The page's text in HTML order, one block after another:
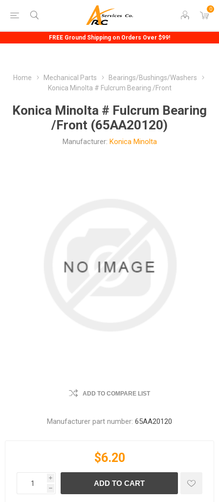
0
FREE Ground Shipping on Orders Over $99!
Home Mechanical Parts
Bearings/Bushings/Washers
Konica Minolta # Fulcrum Bearing /Front
Konica Minolta # Fulcrum Bearing
/Front (65AA20120)
Manufacturer: Konica Minolta
ADD TO COMPARE LIST
Manufacturer part number: 65AA20120
$6.20
i
h
ADD TO CART